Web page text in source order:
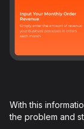
With this
the problem and